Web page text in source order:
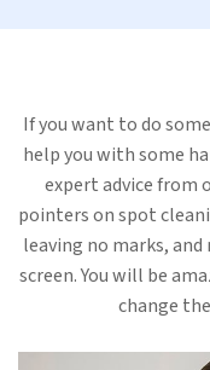
If you want to do
help you with some
expert advice from
pointers on spot
leaving no marks,
screen. You will be
change